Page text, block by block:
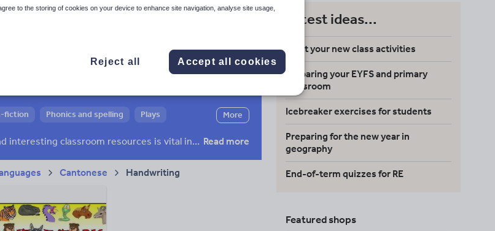
resources:
fiction Phonics and spelling
Plays
More
Keeping your class engaged with new and interesting classroom resources is vital in helping them reach their potential. With Tes Resources you’ll never be short of teaching ideas. We have a range of tried and tested materials created by teachers for teachers, from early years through to A level. Read more
Cantonese Handwriting
Latest ideas...
Meet your new class activities
Preparing your EYFS and primary
classroom
Icebreaker exercises for students
Preparing for the new year in
geography
End-of-term quizzes for RE
Featured shops
to the storing of cookies on your device to enhance site navigation, analyse site usage,
Reject all Accept all cookies